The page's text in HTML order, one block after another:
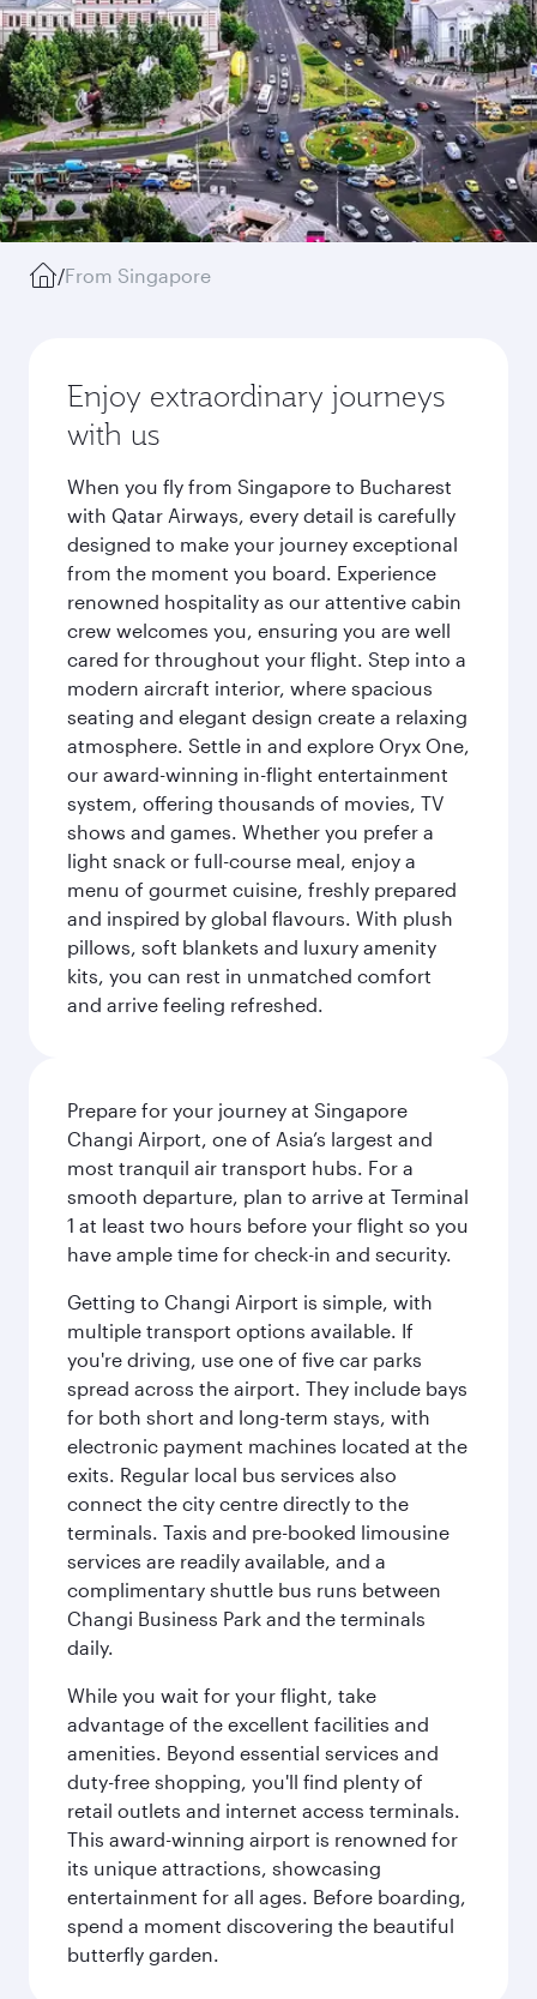
/From Singapore
Enjoy extraordinary journeys
with us
When you fly from Singapore to Bucharest
with Qatar Airways, every detail is carefully
designed to make your journey exceptional
from the moment you board. Experience
renowned hospitality as our attentive cabin
crew welcomes you, ensuring you are well
cared for throughout your flight. Step into a
modern aircraft interior, where spacious
seating and elegant design create a relaxing
atmosphere. Settle in and explore Oryx One,
our award-winning in-flight entertainment
system, offering thousands of movies, TV
shows and games. Whether you prefer a
light snack or full-course meal, enjoy a
menu of gourmet cuisine, freshly prepared
and inspired by global flavours. With plush
pillows, soft blankets and luxury amenity
kits, you can rest in unmatched comfort
and arrive feeling refreshed.
Prepare for your journey at Singapore
Changi Airport, one of Asia’s largest and
most tranquil air transport hubs. For a
smooth departure, plan to arrive at Terminal
1 at least two hours before your flight so you
have ample time for check-in and security.
Getting to Changi Airport is simple, with
multiple transport options available. If
you're driving, use one of five car parks
spread across the airport. They include bays
for both short and long-term stays, with
electronic payment machines located at the
exits. Regular local bus services also
connect the city centre directly to the
terminals. Taxis and pre-booked limousine
services are readily available, and a
complimentary shuttle bus runs between
Changi Business Park and the terminals
daily.
While you wait for your flight, take
advantage of the excellent facilities and
amenities. Beyond essential services and
duty-free shopping, you'll find plenty of
retail outlets and internet access terminals.
This award-winning airport is renowned for
its unique attractions, showcasing
entertainment for all ages. Before boarding,
spend a moment discovering the beautiful
butterfly garden.